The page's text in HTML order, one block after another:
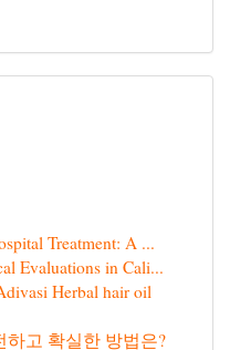
Treatment: A ...
Evaluations in Cali...
Herbal hair oil
하고 확실한 방법은?